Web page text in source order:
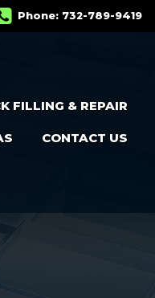
Phone: 732-789-9419
FILLING & REPAIR
CONTACT US